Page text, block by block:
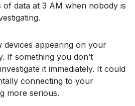
of data at 3 AM when nobody is
appearing on your
If something you don’t
it immediately. It could
connecting to your
more serious.